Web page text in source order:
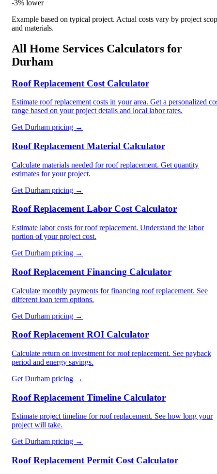
-3% lower
Example based on typical project. Actual costs vary by project
and materials.
All Home Services Calculators for
Durham
Roof Replacement Cost Calculator
Estimate roof replacement costs in your area. Get a personalized
range based on your project details and local labor rates.
Get Durham pricing →
Roof Replacement Material Calculator
Calculate materials needed for roof replacement. Get quantity
estimates for your project.
Get Durham pricing →
Roof Replacement Labor Cost Calculator
Estimate labor costs for roof replacement. Understand the labor
portion of your project cost.
Get Durham pricing →
Roof Replacement Financing Calculator
Calculate monthly payments for financing roof replacement. See
different loan term options.
Get Durham pricing →
Roof Replacement ROI Calculator
Calculate return on investment for roof replacement. See payback
period and energy savings.
Get Durham pricing →
Roof Replacement Timeline Calculator
Estimate project timeline for roof replacement. See how long your
project will take.
GetDurham pricing →
Roof Replacement Permit Cost Calculator